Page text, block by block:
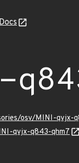
osv/MINI-qvjx-
qvjx-q843-qhm7